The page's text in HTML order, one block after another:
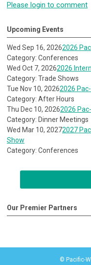
Please login to comment
Upcoming Events
Wed Sep 16, 20262026
Category: Conferences
Wed Oct 7, 20262026
Category: Trade Shows
Tue Nov 10, 20262026
Category: After Hours
Thu Dec 10, 20262026
Category: Dinner Meetings
Wed Mar 10, 20272027
Show
Category: Conferences
Our Premier Partners
© Pacific-